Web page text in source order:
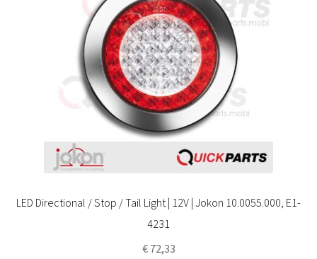
LED Directional / Stop / Tail Light | 12V | Jokon 10.0055.000, E1-
4231
€72,33